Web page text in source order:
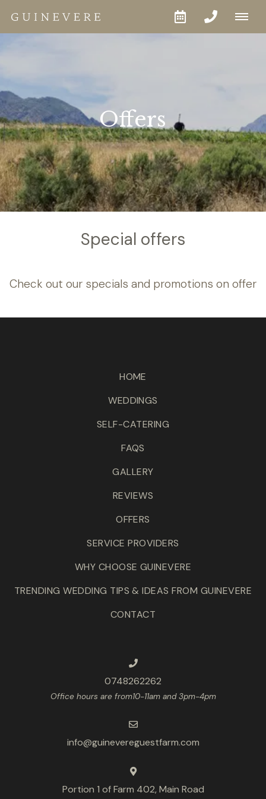
Offers
Special offers
Check out our specials and promotions on offer
HOME
WEDDINGS
SELF-CATERING
FAQS
GALLERY
REVIEWS
OFFERS
SERVICE PROVIDERS
WHY CHOOSE GUINEVERE
TRENDING WEDDING TIPS & IDEAS FROM GUINEVERE
CONTACT
0748262262
Office hours are from10-11am and 3pm-4pm
info@guinevereguestfarm.com
Portion 1 of Farm 402, Main Road